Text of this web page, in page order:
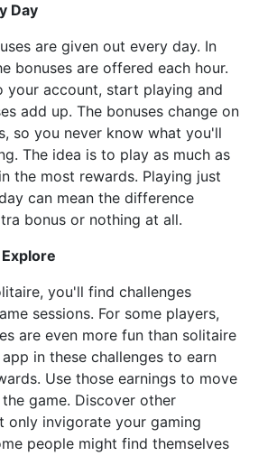
Day
are given out every day. In
bonuses are offered each hour.
your account, start playing and
add up. The bonuses change on
so you never know what you'll
The idea is to play as much as
the most rewards. Playing just
can mean the difference
bonus or nothing at all.
you'll find challenges
sessions. For some players,
are even more fun than solitaire
in these challenges to earn
Use those earnings to move
game. Discover other
only invigorate your gaming
people might find themselves